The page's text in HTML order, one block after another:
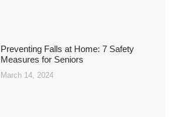
Preventing Falls at Home: 7 Safety
Measures for Seniors
March 14, 2024